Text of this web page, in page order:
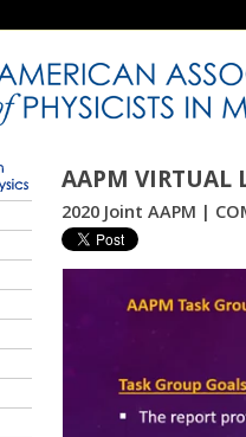
AAPM VIRTUAL
2020 Joint AAPM |